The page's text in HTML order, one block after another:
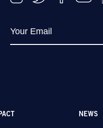
NEWS